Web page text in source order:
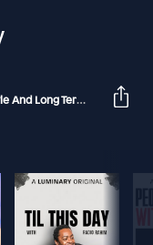
Term Travel